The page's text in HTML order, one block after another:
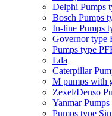
Delphi Pumps
Bosch Pumps
In-line Pumps
Governor type
Pumps type
Lda
Caterpillar
M pumps with
Zexel/Denso
Yanmar Pumps
Pumps type